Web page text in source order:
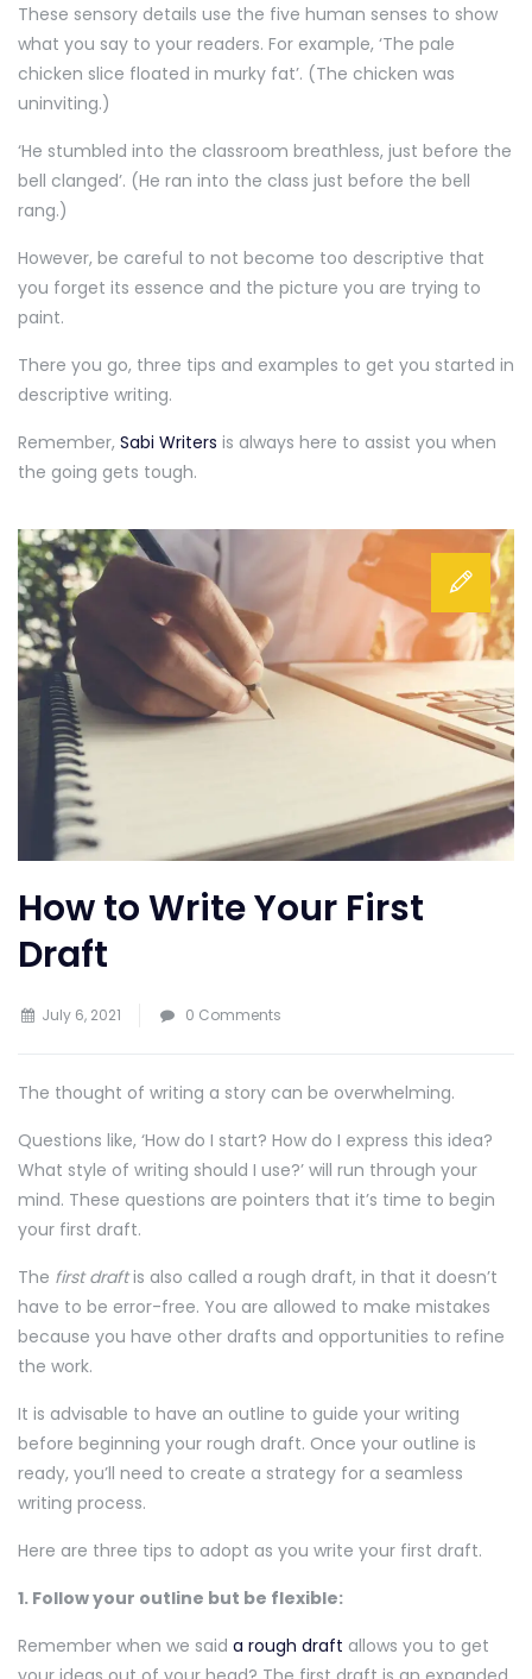
These sensory details use the five human senses to show
what you say to your readers. For example, ‘The pale
chicken slice floated in murky fat’. (The chicken was
uninviting.)
‘He stumbled into the classroom breathless, just before the
bell clanged’. (He ran into the class just before the bell
rang.)
However, be careful to not become too descriptive that
you forget its essence and the picture you are trying to
paint.
There you go, three tips and examples to get you started in
descriptive writing.
Remember, Sabi Writers is always here to assist you when
the going gets tough.
How to Write Your First
Draft
July 6, 2021 0 Comments
The thought of writing a story can be overwhelming.
Questions like, ‘How do I start? How do I express this idea?
What style of writing should I use?’ will run through your
mind. These questions are pointers that it’s time to begin
your first draft.
The first draftis also called a rough draft, in that it doesn’t
have to be error-free. You are allowed to make mistakes
because you have other drafts and opportunities to refine
the work.
It is advisable to have an outline to guide your writing
before beginning your rough draft. Once your outline is
ready, you’ll need to create a strategy for a seamless
writing process.
Here are three tips to adopt as you write your first draft.
1. Follow your outline but be flexible:
Remember when we said a rough draft allows you to get